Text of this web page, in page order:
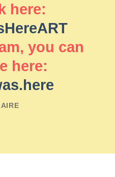
here:
you can
here: